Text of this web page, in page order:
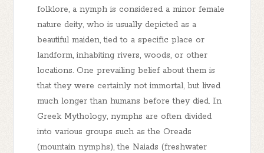
folklore, a nymph is considered a minor female
nature deity, who is usually depicted as a
beautiful maiden, tied to a specific place or
landform, inhabiting rivers, woods, or other
locations. One prevailing belief about them is
that they were certainly not immortal, but lived
much longer than humans before they died. In
Greek Mythology, nymphs are often divided
into various groups such as the Oreads
(mountain nymphs), the Naiads (freshwater